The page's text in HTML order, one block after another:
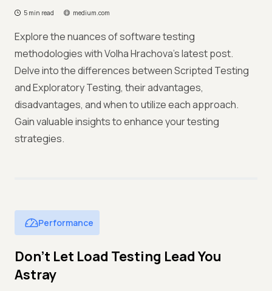
5 min read medium.com
Explore the nuances of software testing
methodologies with Volha Hrachova's latest post.
Delve into the differences between Scripted Testing
and Exploratory Testing, their advantages,
disadvantages, and when to utilize each approach.
Gain valuable insights to enhance your testing
strategies.
Performance
Don’t Let Load Testing Lead You
Astray